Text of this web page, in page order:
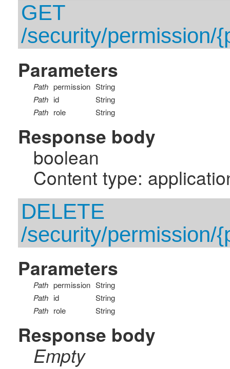
GET
/security/permission/
Parameters
Path permission String
Path id
String
Path role String
Response body
boolean
Content type:
DELETE
/security/permission/
Parameters
Path permission String
Path id
String
Path role String
Response body
Empty